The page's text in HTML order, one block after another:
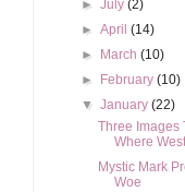
►July(2)
►April(14)
►
March(10)
►
February(10)
▼January(22)
Three Images
Where
Mystic Mark
Woe